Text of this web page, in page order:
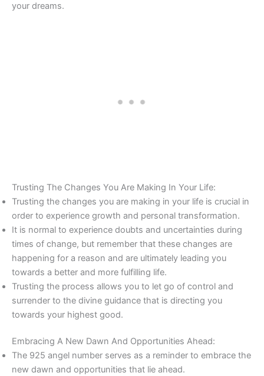
your dreams.
Trusting The Changes You Are Making In Your Life:
Trusting the changes you are making in your life is crucial in
order to experience growth and personal transformation.
It is normal to experience doubts and uncertainties during
times of change, but remember that these changes are
happening for a reason and are ultimately leading you
towards a better and more fulfilling life.
Trusting the process allows you to let go of control and
surrender to the divine guidance that is directing you
towards your highest good.
Embracing A New Dawn And Opportunities Ahead:
The 925 angel number serves as a reminder to embrace the
new dawn and opportunities that lie ahead.